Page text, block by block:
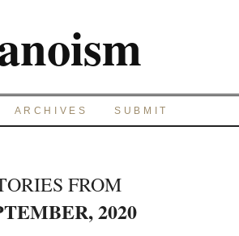
ARCHIVES SUBMIT
FROM
2020